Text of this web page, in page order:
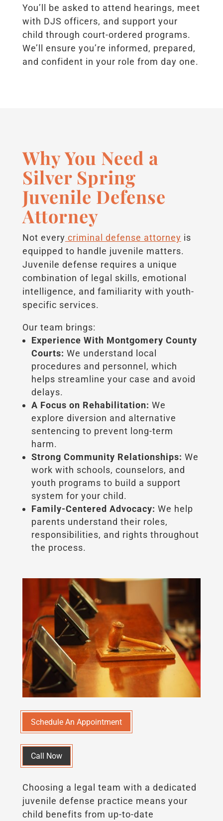
You’ll be asked to attend hearings, meet
with DJS officers, and support your
child through court-ordered programs.
We’ll ensure you’re informed, prepared,
and confident in your role from day one.
Why You Need a
Silver Spring
Juvenile Defense
Attorney
Not every criminal defense attorney is
equipped to handle juvenile matters.
Juvenile defense requires a unique
combination of legal skills, emotional
intelligence, and familiarity with youth-
specific services.
Our team brings:
Experience With Montgomery County
Courts: We understand local
procedures and personnel, which
helps streamline your case and avoid
delays.
A Focus on Rehabilitation: We
explore diversion and alternative
sentencing to prevent long-term
harm.
Strong Community Relationships: We
work with schools, counselors, and
youth programs to build a support
system for your child.
Family-Centered Advocacy: We help
parents understand their roles,
responsibilities, and rights throughout
the process.
Schedule An Appointment
Call Now
Choosing a legal team with a dedicated
juvenile defense practice means your
child benefits from up-to-date